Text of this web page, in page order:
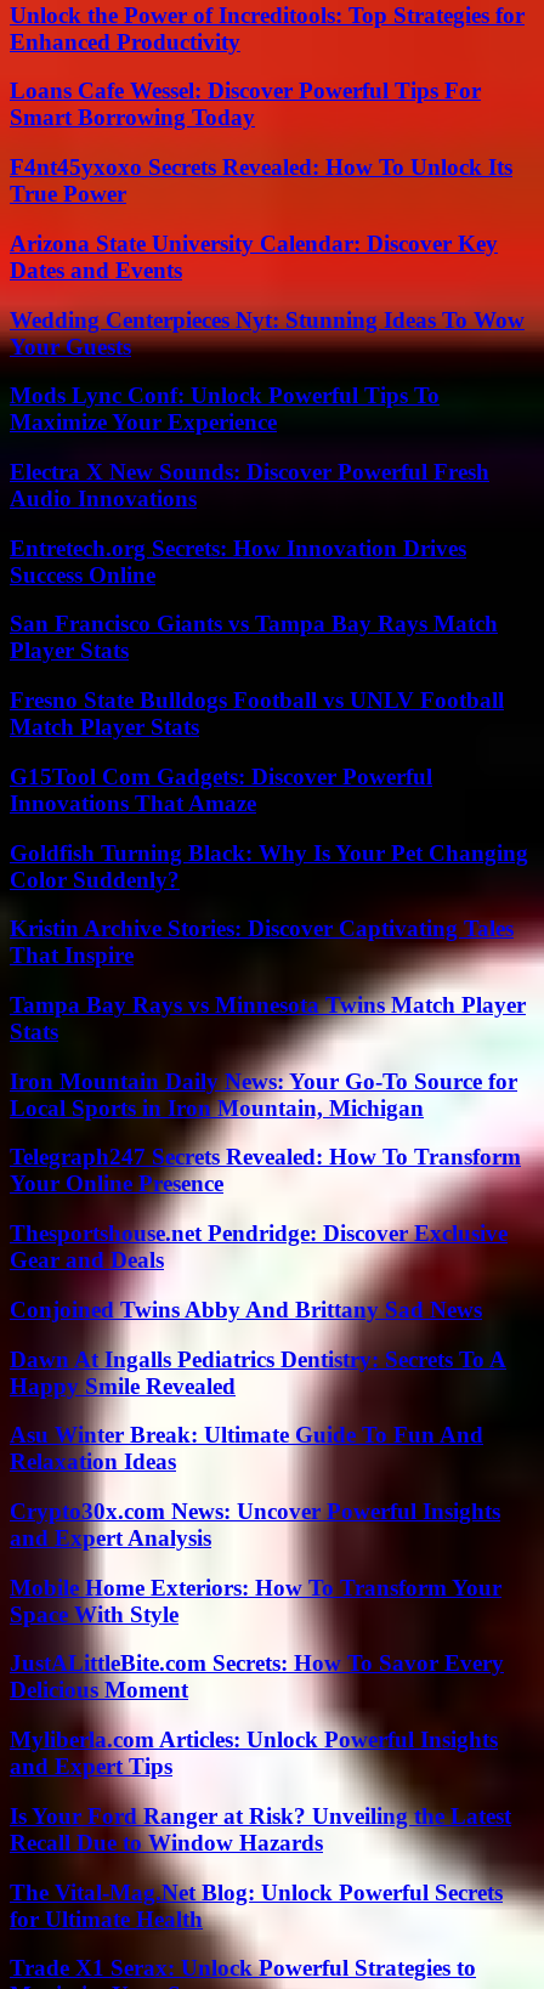
Unlock the Power of Increditools: Top Strategies for
Enhanced Productivity
Loans Cafe Wessel: Discover Powerful Tips For
Smart Borrowing Today
F4nt45yxoxo Secrets Revealed: How To Unlock Its
True Power
Arizona State University Calendar: Discover Key
Dates and Events
Wedding Centerpieces Nyt: Stunning Ideas To Wow
Your Guests
Mods Lync Conf: Unlock Powerful Tips To
Maximize Your Experience
Electra X New Sounds: Discover Powerful Fresh
Audio Innovations
Entretech.org Secrets: How Innovation Drives
Success Online
San Francisco Giants vs Tampa Bay Rays Match
Player Stats
Fresno State Bulldogs Football vs UNLV Football
Match Player Stats
G15Tool Com Gadgets: Discover Powerful
Innovations That Amaze
Goldfish Turning Black: Why Is Your Pet Changing
Color Suddenly?
Kristin Archive Stories: Discover Captivating Tales
That Inspire
Tampa Bay Rays vs Minnesota Twins Match Player
Stats
Iron Mountain Daily News: Your Go-To Source for
Local Sports in Iron Mountain, Michigan
Telegraph247 Secrets Revealed: How To Transform
Your Online Presence
Thesportshouse.net Pendridge: Discover Exclusive
Gear and Deals
Conjoined Twins Abby And Brittany Sad News
Dawn At Ingalls Pediatrics Dentistry: Secrets To A
Happy Smile Revealed
Asu Winter Break: Ultimate Guide To Fun And
Relaxation Ideas
Crypto30x.com News: Uncover Powerful Insights
and Expert Analysis
Mobile Home Exteriors: How To Transform Your
Space With Style
JustALittleBite.com Secrets: How To Savor Every
Delicious Moment
Myliberla.com Articles: Unlock Powerful Insights
and Expert Tips
Is Your Ford Ranger at Risk? Unveiling the Latest
Recall Due to Window Hazards
The Vital-Mag.Net Blog: Unlock Powerful Secrets
for Ultimate Health
Trade X1 Serax: Unlock Powerful Strategies to